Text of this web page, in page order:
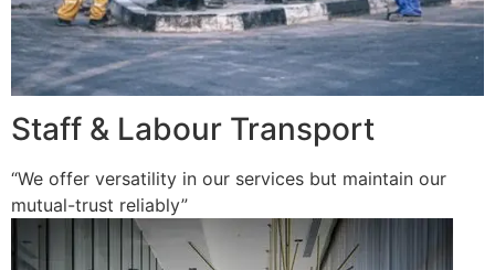
Staff & Labour Transport
“We offer versatility in our services but maintain our
mutual-trust reliably”